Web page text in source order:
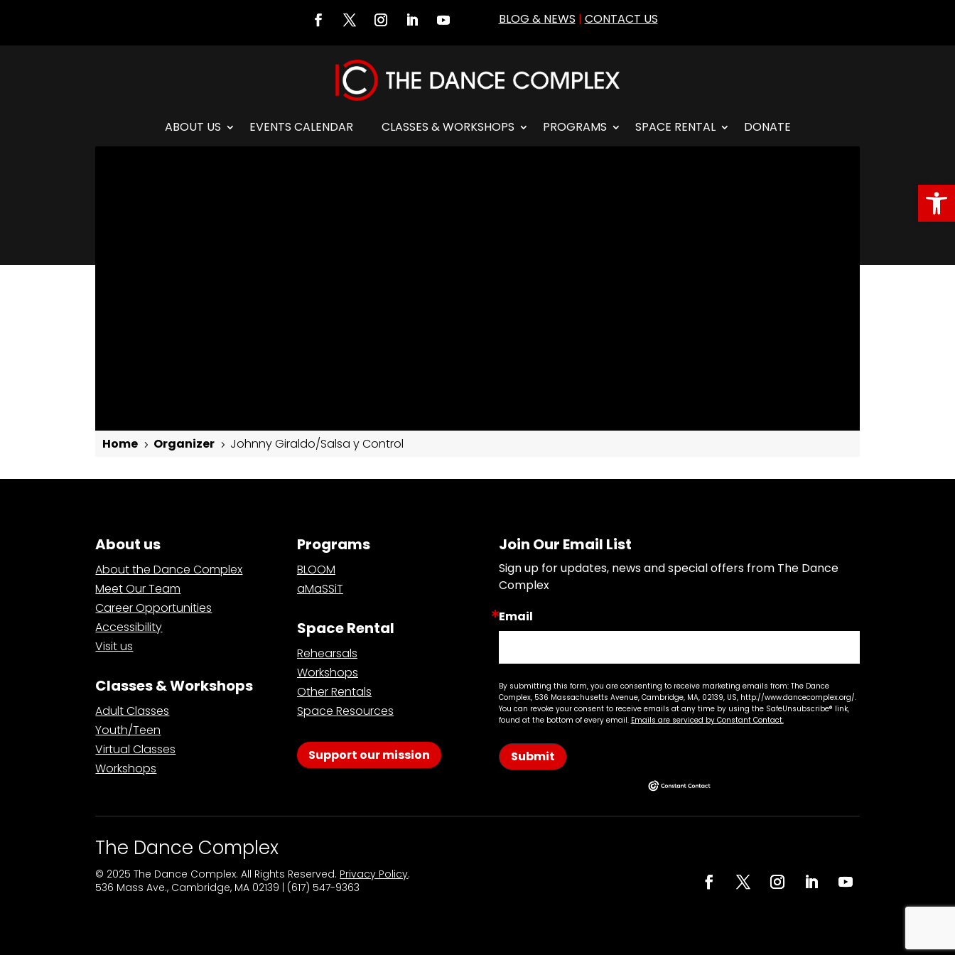
BLOG & NEWS | CONTACT US
ABOUT US EVENTS CALENDAR CLASSES & WORKSHOPS PROGRAMS SPACE RENTAL DONATE
Home 5 Organizer 5 Johnny Giraldo/Salsa y Control
About us
About the Dance Complex
Meet Our Team
Career Opportunities
Accessibility
Visit us
Classes & Workshops
Adult Classes
Youth/Teen
Virtual Classes
Workshops
Programs
BLOOM
aMaSSiT
Space Rental
Rehearsals
Workshops
Other Rentals
Space Resources
Support our mission
Join Our Email List
Sign up for updates, news and special offers from The Dance
Complex
Email
By submitting this form, you are consenting to receive marketing emails from: The Dance
Complex, 536 Massachusetts Avenue, Cambridge, MA, 02139, US, http://www.dancecomplex.org/.
You can revoke your consent to receive emails at any time by using the SafeUnsubscribe® link,
found at the bottom of every email. Emails are serviced by Constant Contact.
Submit
The Dance Complex
© 2025 The Dance Complex. All Rights Reserved. Privacy Policy.
536 Mass Ave., Cambridge, MA 02139 | (617) 547-9363